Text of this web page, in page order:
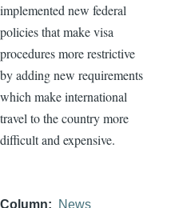
implemented new federal
policies that make visa
procedures more restrictive
by adding new requirements
which make international
travel to the country more
difficult and expensive.
Column News